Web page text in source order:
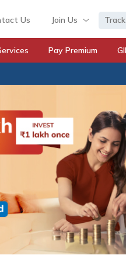
Us Join Us
Pay Premium